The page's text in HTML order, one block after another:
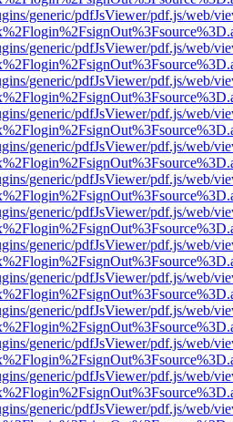
generic/pdfJsViewer/pdf.js/web/
generic/pdfJsViewer/pdf.js/web/
generic/pdfJsViewer/pdf.js/web/
generic/pdfJsViewer/pdf.js/web/
generic/pdfJsViewer/pdf.js/web/
generic/pdfJsViewer/pdf.js/web/
generic/pdfJsViewer/pdf.js/web/
generic/pdfJsViewer/pdf.js/web/
generic/pdfJsViewer/pdf.js/web/
generic/pdfJsViewer/pdf.js/web/
generic/pdfJsViewer/pdf.js/web/
generic/pdfJsViewer/pdf.js/web/
generic/pdfJsViewer/pdf.js/web/